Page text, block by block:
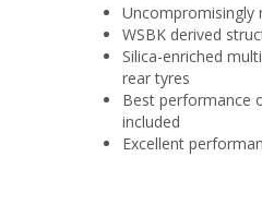
Uncompromisingly
WSBK derived
Silica-enriched
rear tyres
Best performance
included
Excellent